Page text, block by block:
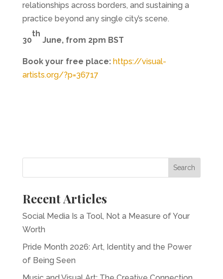
relationships across borders, and sustaining a
practice beyond any single city’s scene.
30
th
June, from 2pm BST
Book your free place: https://visual-
artists.org/?p=36717
Recent Articles
Social Media Is a Tool, Not a Measure of Your
Worth
Pride Month 2026: Art, Identity and the Power
of Being Seen